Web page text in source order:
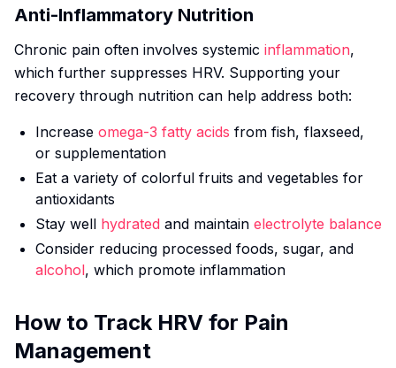
Anti-Inflammatory Nutrition
Chronic pain often involves systemic inflammation,
which further suppresses HRV. Supporting your
recovery through nutrition can help address both:
Increase omega-3 fatty acids from fish, flaxseed,
or supplementation
Eat a variety of colorful fruits and vegetables for
antioxidants
Stay well hydrated and maintain electrolyte balance
Consider reducing processed foods, sugar, and
alcohol, which promote inflammation
How to Track HRV for Pain
Management